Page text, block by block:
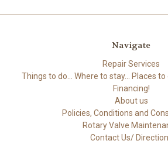
Navigate
Repair Services
Things to do... Where to stay... Places
Financing!
About us
Policies, Conditions and
Rotary Valve
Contact Us/